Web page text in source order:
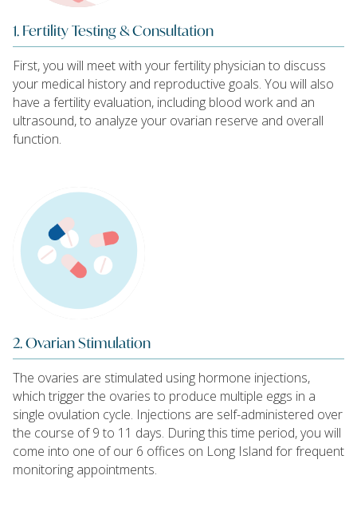
1. Fertility Testing & Consultation
First, you will meet with your fertility physician to discuss
your medical history and reproductive goals. You will also
have a fertility evaluation, including blood work and an
ultrasound, to analyze your ovarian reserve and overall
function.
2. Ovarian Stimulation
The ovaries are stimulated using hormone injections,
which trigger the ovaries to produce multiple eggs in a
single ovulation cycle. Injections are self-administered over
the course of 9 to 11 days. During this time period, you will
come into one of our 6 offices on Long Island for frequent
monitoring appointments.